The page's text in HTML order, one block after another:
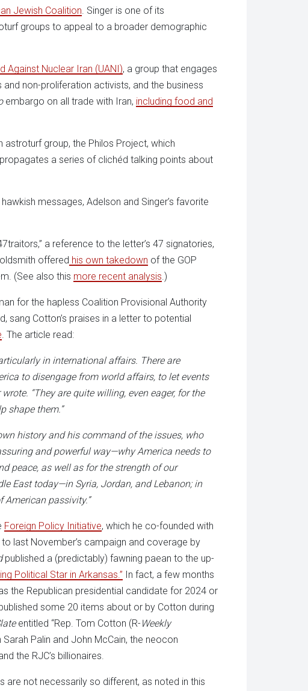
Jewish Coalition. Singer is one of its
groups to appeal to a broader demographic
Against Nuclear Iran (UANI), a group that engages
non-proliferation activists, and the business
embargo on all trade with Iran, including food and
astroturf group, the Philos Project, which
a series of clichéd talking points about
messages, Adelson and Singer’s favorite
a reference to the letter’s 47 signatories,
offered his own takedown of the GOP
(See also this more recent analysis.)
for the hapless Coalition Provisional Authority
sang Cotton’s praises in a letter to potential
. The article read:
in international affairs. There are
to disengage from world affairs, to let events
“They are quite willing, even eager, for the
shape them.”
history and his command of the issues, who
and powerful way—why America needs to
peace, as well as for the strength of our
East today—in Syria, Jordan, and Lebanon; in
American passivity.”
Foreign Policy Initiative, which he co-founded with
last November’s campaign and coverage by
published a (predictably) fawning paean to the up-
Political Star in Arkansas.” In fact, a few months
the Republican presidential candidate for 2024 or
some 20 items about or by Cotton during
entitled “Rep. Tom Cotton (R-Weekly
Palin and John McCain, the neocon
the RJC’s billionaires.
are not necessarily so different, as noted in this